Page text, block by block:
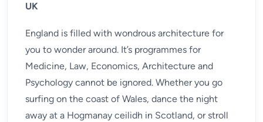
UK
England is filled with wondrous architecture for
you to wonder around. It’s programmes for
Medicine, Law, Economics, Architecture and
Psychology cannot be ignored. Whether you go
surfing on the coast of Wales, dance the night
away at a Hogmanay ceilidh in Scotland, or stroll